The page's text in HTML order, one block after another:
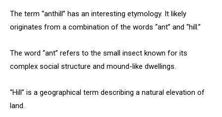
The term “anthill” has an interesting etymology. It likely
originates from a combination of the words “ant” and “hill.”
The word “ant” refers to the small insect known for its
complex social structure and mound-like dwellings.
“Hill” is a geographical term describing a natural elevation of
land.